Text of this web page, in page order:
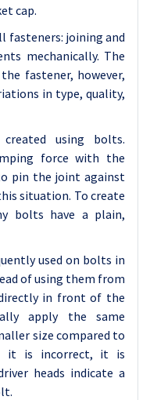
cap.
fasteners: joining and
mechanically. The
fastener, however,
in type, quality,
using bolts.
force with the
pin the joint against
situation. To create
bolts have a plain,
used on bolts in
of using them from
directly in front of the
apply the same
size compared to
it is incorrect, it is
heads indicate a